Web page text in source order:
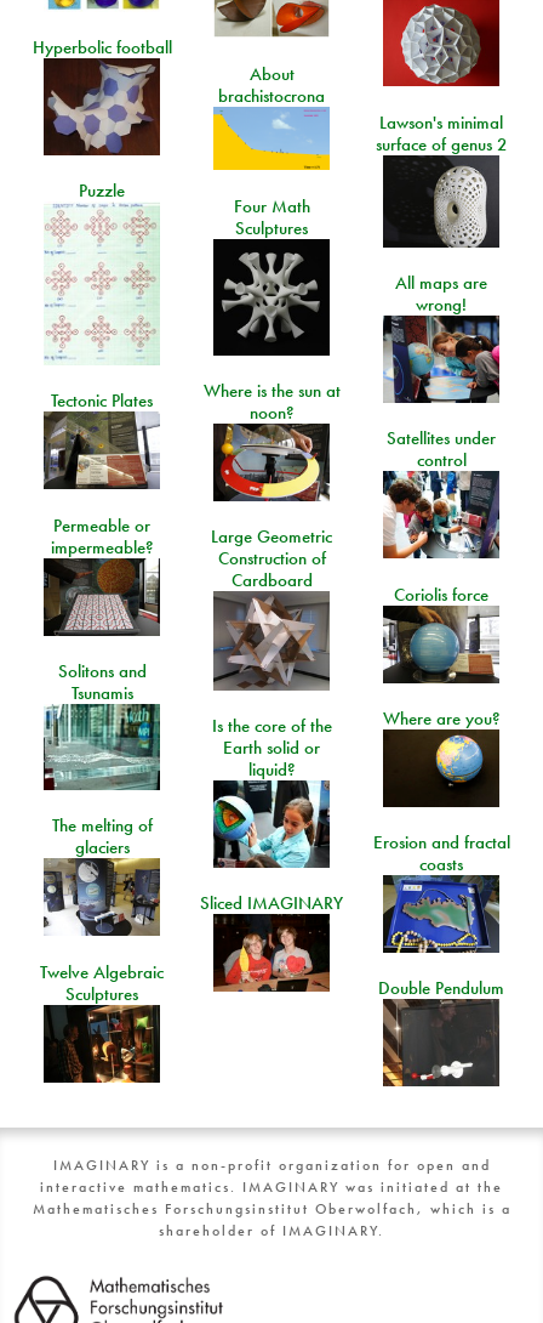
Hyperbolic football
About
brachistocrona
Lawson's minimal
surface of genus 2
Puzzle
Four Math
Sculptures
All maps are
wrong!
Where is the sun at
noon?
Tectonic Plates
Satellites under
control
Permeable or
impermeable?
Large Geometric
Construction of
Cardboard
Coriolis force
Solitons and
Tsunamis
Where are you?
Is the core of the
Earth solid or
liquid?
The melting of
glaciers
Erosion and fractal
coasts
Sliced IMAGINARY
Twelve Algebraic
Sculptures
Double Pendulum
IMAGINARY is a non-profit organization for open and
interactive mathematics. IMAGINARY was initiated at the
Mathematisches Forschungsinstitut Oberwolfach, which is a
shareholder of IMAGINARY.